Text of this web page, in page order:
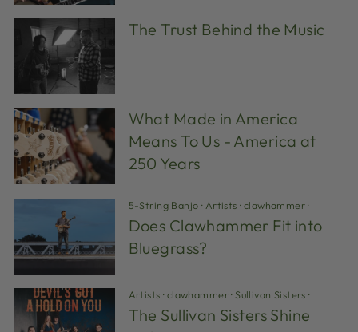
The Trust Behind the Music
What Made in America
Means To Us - America at
250 Years
5-String Banjo · Artists ·clawhammer·
Does Clawhammer Fit into
Bluegrass?
Artists ·clawhammer· Sullivan Sisters ·
The Sullivan Sisters Shine